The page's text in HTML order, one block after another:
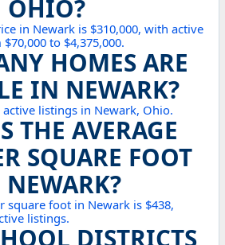
OHIO?
in Newark is $310,000, with active
to $4,375,000.
HOMES ARE
IN NEWARK?
listings in Newark, Ohio.
THE AVERAGE
SQUARE FOOT
square foot in Newark is $438,
listings.
DISTRICTS